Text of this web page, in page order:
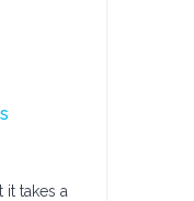
it takes a